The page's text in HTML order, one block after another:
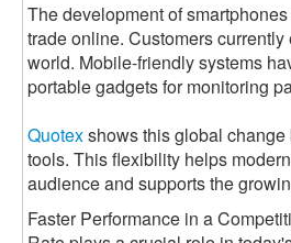
The development of
trade online. Customers
world. Mobile-friendly systems
portable gadgets for monitoring
Quotexshows this global
tools. This flexibility helps
audience and supports the
Faster Performance in a